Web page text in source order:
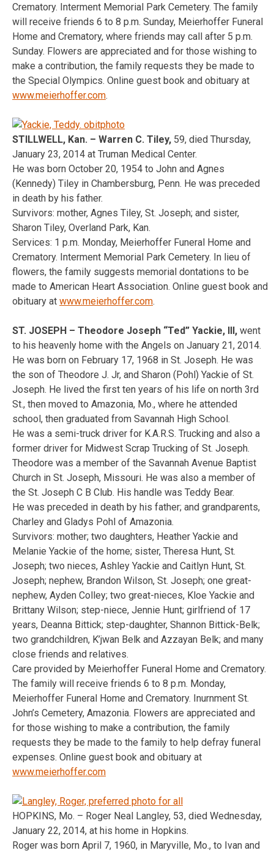
Crematory. Interment Memorial Park Cemetery. The family
will receive friends 6 to 8 p.m. Sunday, Meierhoffer Funeral
Home and Crematory, where friends may call after 5 p.m.
Sunday. Flowers are appreciated and for those wishing to
make a contribution, the family requests they be made to
the Special Olympics. Online guest book and obituary at
www.meierhoffer.com.
STILLWELL, Kan. – Warren C. Tiley, 59, died Thursday,
January 23, 2014 at Truman Medical Center.
He was born October 20, 1954 to John and Agnes
(Kennedy) Tiley in Chambersburg, Penn. He was preceded
in death by his father.
Survivors: mother, Agnes Tiley, St. Joseph; and sister,
Sharon Tiley, Overland Park, Kan.
Services: 1 p.m. Monday, Meierhoffer Funeral Home and
Crematory. Interment Memorial Park Cemetery. In lieu of
flowers, the family suggests memorial dontations to be
made to American Heart Association. Online guest book and
obituary at www.meierhoffer.com.
ST. JOSEPH – Theodore Joseph “Ted” Yackie, III, went
to his heavenly home with the Angels on January 21, 2014.
He was born on February 17, 1968 in St. Joseph. He was
the son of Theodore J. Jr, and Sharon (Pohl) Yackie of St.
Joseph. He lived the first ten years of his life on north 3rd
St., then moved to Amazonia, Mo., where he attended
school, then graduated from Savannah High School.
He was a semi-truck driver for K.A.R.S. Trucking and also a
former driver for Midwest Scrap Trucking of St. Joseph.
Theodore was a member of the Savannah Avenue Baptist
Church in St. Joseph, Missouri. He was also a member of
the St. Joseph C B Club. His handle was Teddy Bear.
He was preceded in death by his father; and grandparents,
Charley and Gladys Pohl of Amazonia.
Survivors: mother; two daughters, Heather Yackie and
Melanie Yackie of the home; sister, Theresa Hunt, St.
Joseph; two nieces, Ashley Yackie and Caitlyn Hunt, St.
Joseph; nephew, Brandon Wilson, St. Joseph; one great-
nephew, Ayden Colley; two great-nieces, Kloe Yackie and
Brittany Wilson; step-niece, Jennie Hunt; girlfriend of 17
years, Deanna Bittick; step-daughter, Shannon Bittick-Belk;
two grandchildren, K’jwan Belk and Azzayan Belk; and many
close friends and relatives.
Care provided by Meierhoffer Funeral Home and Crematory.
The family will receive friends 6 to 8 p.m. Monday,
Meierhoffer Funeral Home and Crematory. Inurnment St.
John’s Cemetery, Amazonia. Flowers are appreciated and
for those wishing to make a contribution, the family
requests they be made to the family to help defray funeral
expenses. Online guest book and obituary at
www.meierhoffer.com
HOPKINS, Mo. – Roger Neal Langley, 53, died Wednesday,
January 22, 2014, at his home in Hopkins.
Roger was born April 7, 1960, in Maryville, Mo., to Ivan and